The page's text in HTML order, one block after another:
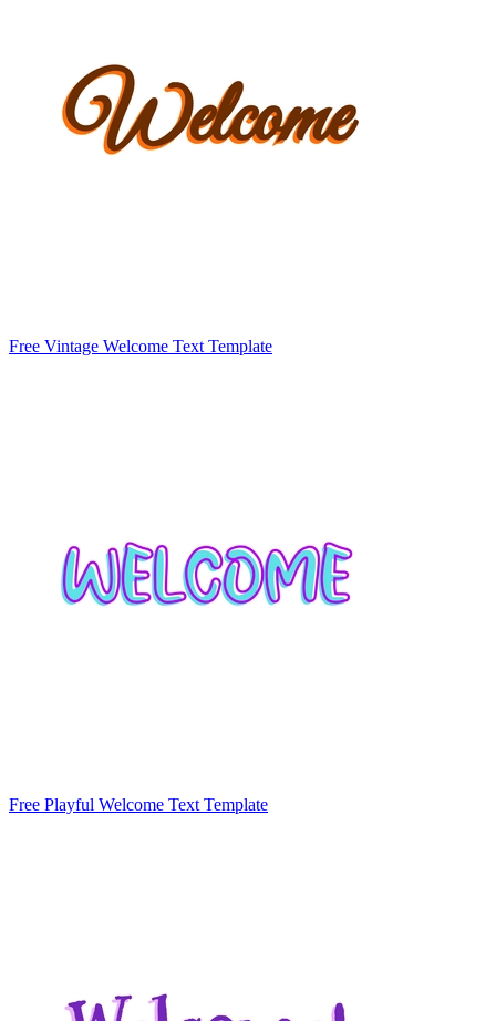
Free Vintage Welcome Text Template
Free Playful Welcome Text Template